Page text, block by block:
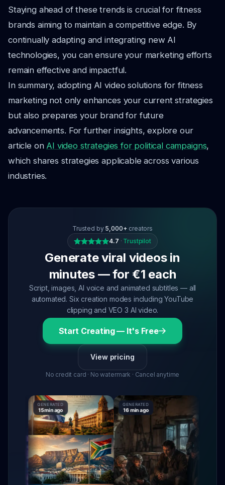
Staying ahead of these trends is crucial for fitness
brands aiming to maintain a competitive edge. By
continually adapting and integrating new AI
technologies, you can ensure your marketing efforts
remain effective and impactful.
In summary, adopting AI video solutions for fitness
marketing not only enhances your current strategies
but also prepares your brand for future
advancements. For further insights, explore our
article on AI video strategies for political campaigns,
which shares strategies applicable across various
industries.
Trusted by 5,000+ creators
4.7 · Trustpilot
Generate viral videos in
minutes — for €1 each
Script, images, AI voice and animated subtitles — all
automated. Six creation modes including YouTube
clipping and VEO 3 AI video.
Start Creating — It's Free
View pricing
No credit card · No watermark · Cancel anytime
GENERATED
15 min ago
GENERATED
16 min ago